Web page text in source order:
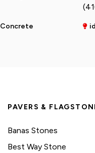
Concrete
PAVERS &
Banas Stones
Best Way Stone